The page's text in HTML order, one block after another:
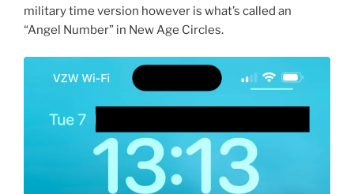
military time version however is what’s called an
“Angel Number” in New Age Circles.